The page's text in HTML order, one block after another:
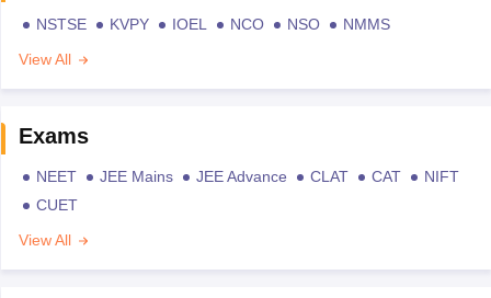
NSTSE KVPY IOEL NCO NSO
NMMS
View All
Exams
NEET JEE Mains JEE Advance CLAT CAT
NIFT
CUET
View All